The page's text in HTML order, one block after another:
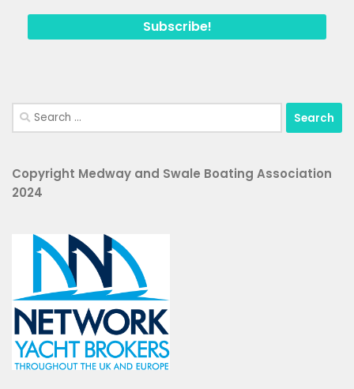
Search
for:
Copyright Medway and Swale Boating Association
2024